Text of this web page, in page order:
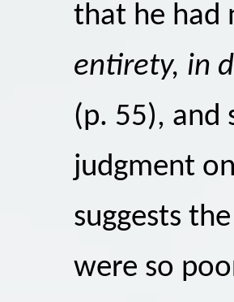
that he had
entirety, in
(p. 55), and
judgment
suggests
were so